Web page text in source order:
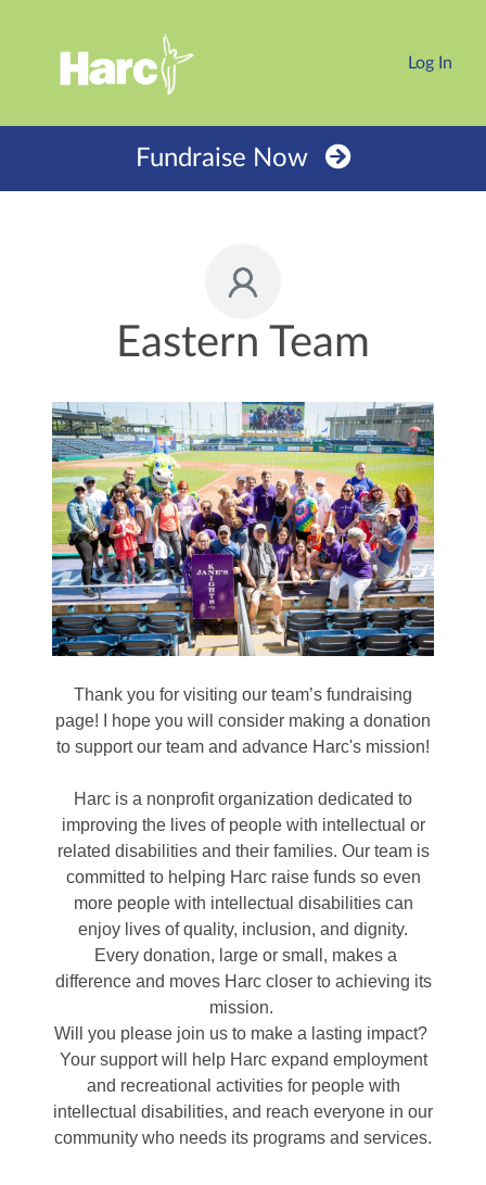
Log In
Fundraise Now
Eastern Team
Thank you for visiting our team’s fundraising
page! I hope you will consider making a donation
to support our team and advance Harc's mission!
Harc is a nonprofit organization dedicated to
improving the lives of people with intellectual or
related disabilities and their families. Our team is
committed to helping Harc raise funds so even
more people with intellectual disabilities can
enjoy lives of quality, inclusion, and dignity.
Every donation, large or small, makes a
difference and moves Harc closer to achieving its
mission.
Will you please join us to make a lasting impact?
Your support will help Harc expand employment
and recreational activities for people with
intellectual disabilities, and reach everyone in our
community who needs its programs and services.